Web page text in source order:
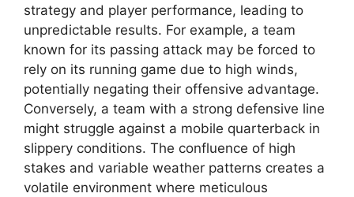
strategy and player performance, leading to
unpredictable results. For example, a team
known for its passing attack may be forced to
rely on its running game due to high winds,
potentially negating their offensive advantage.
Conversely, a team with a strong defensive line
might struggle against a mobile quarterback in
slippery conditions. The confluence of high
stakes and variable weather patterns creates a
volatile environment where meticulous